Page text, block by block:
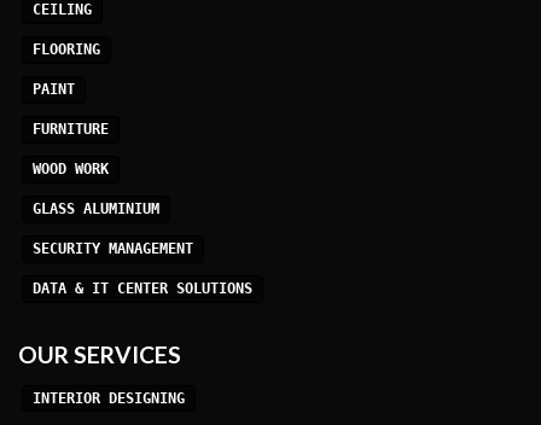
CEILING
FLOORING
PAINT
FURNITURE
WOOD WORK
GLASS ALUMINIUM
SECURITY MANAGEMENT
DATA & IT CENTER SOLUTIONS
OUR SERVICES
INTERIOR DESIGNING